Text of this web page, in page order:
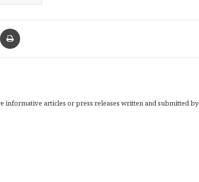
informative articles or press releases written and submitted by